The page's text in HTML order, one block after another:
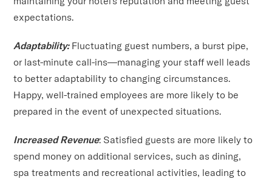
expectations.
Adaptability:Fluctuating guest numbers, a burst pipe,
or last-minute call-ins—managing your staff well leads
to better adaptability to changing circumstances.
Happy, well-trained employees are more likely to be
prepared in the event of unexpected situations.
Increased Revenue: Satisfied guests are more likely to
spend money on additional services, such as dining,
spa treatments and recreational activities, leading to